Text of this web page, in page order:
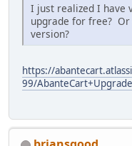
I just realized I have
upgrade for free?
version?
https://
99/AbanteCart+Upgrade